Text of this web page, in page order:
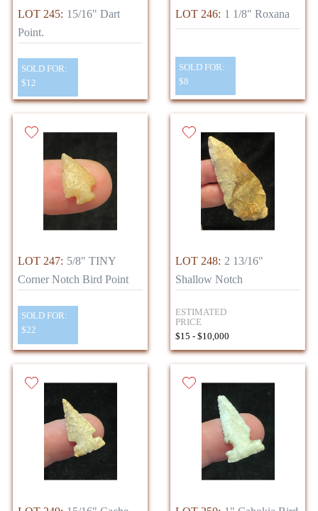
LOT 245: 15/16" Dart
Point.
SOLD FOR:
$12
LOT 246: 1 1/8" Roxana
SOLD FOR:
$8
LOT 247: 5/8" TINY
Corner Notch Bird Point
SOLD FOR:
$22
LOT 248: 2 13/16"
Shallow Notch
ESTIMATED
PRICE
$15 - $10,000